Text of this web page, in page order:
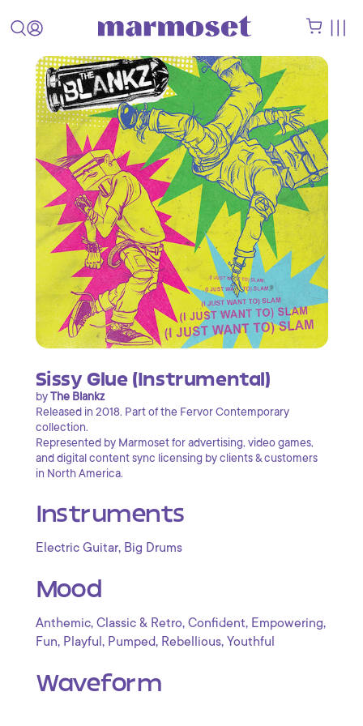
Sissy Glue (Instrumental)
byThe Blankz
Released in 2018. Part of the Fervor Contemporary
collection.
Represented by Marmoset for advertising, video games,
and digital content sync licensing by clients & customers
in North America.
Instruments
Electric Guitar, Big Drums
Mood
Anthemic, Classic & Retro, Confident, Empowering,
Fun, Playful , Pumped, Rebellious, Youthful
Waveform